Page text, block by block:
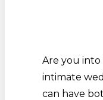
Are you
intimate
can have